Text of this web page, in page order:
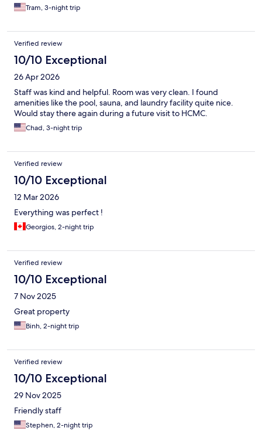
Tram, 3-night trip
Verified review
10/10 Exceptional
26 Apr 2026
Staff was kind and helpful. Room was very clean. I found
amenities like the pool, sauna, and laundry facility quite nice.
Would stay there again during a future visit to HCMC.
Chad, 3-night trip
Verified review
10/10 Exceptional
12 Mar 2026
Everything was perfect !
Georgios, 2-night trip
Verified review
10/10 Exceptional
7 Nov 2025
Great property
Binh, 2-night trip
Verified review
10/10 Exceptional
29 Nov 2025
Friendly staff
Stephen, 2-night trip